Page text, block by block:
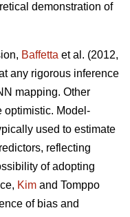
demonstration of
Baffetta et al. (2012,
any rigorous inference
mapping. Other
optimistic. Model-
used to estimate
reflecting
of adopting
Kim and Tomppo
of bias and